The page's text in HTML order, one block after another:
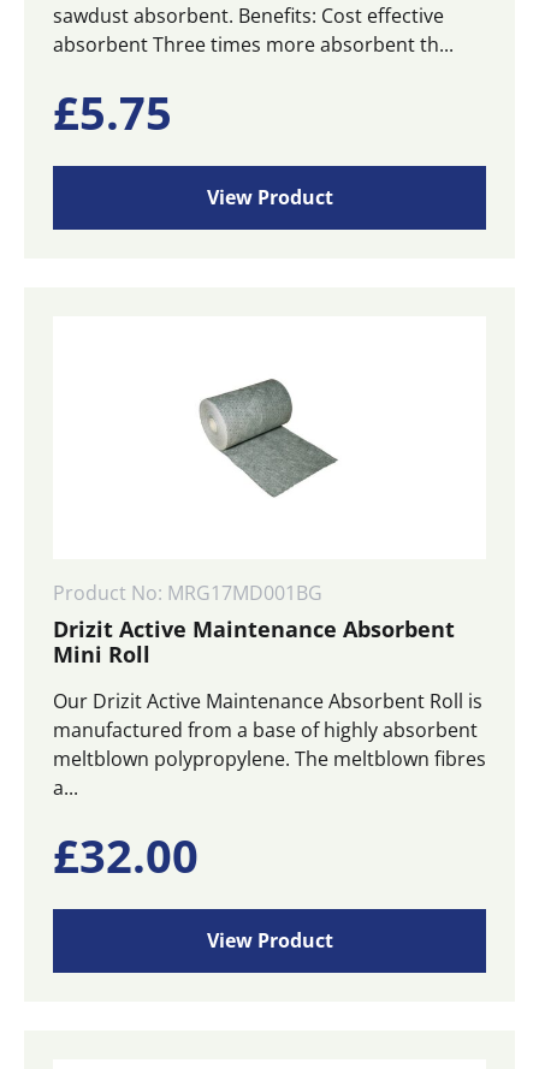
sawdust absorbent. Benefits: Cost effective
absorbent Three times more absorbent th...
£5.75
View Product
Product No: MRG17MD001BG
Drizit Active Maintenance Absorbent
Mini Roll
Our Drizit Active Maintenance Absorbent Roll is
manufactured from a base of highly absorbent
meltblown polypropylene. The meltblown fibres
a...
£32.00
View Product